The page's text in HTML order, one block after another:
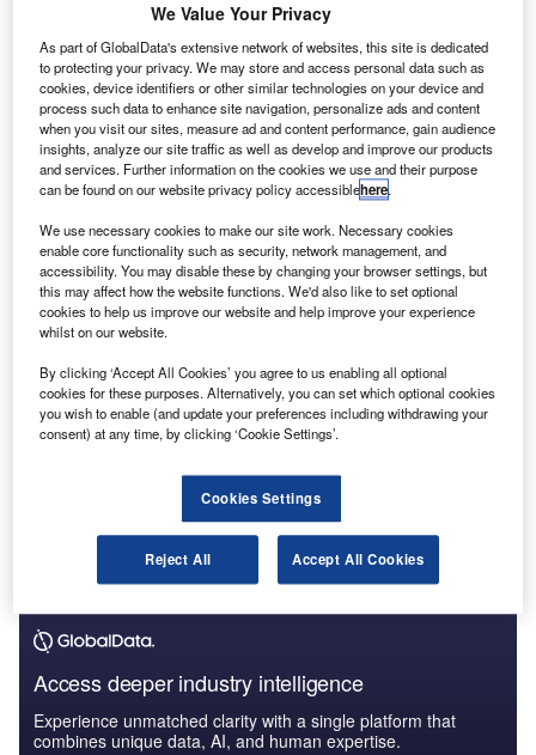
announced its plans to deliver a series of initiatives
designed to support accounting and finance
professionals in building awareness and understanding of
generative AI (GenAI)and its potential impact on the
accounting profession. The announcement came during a
keynote session at AICPA & CIMA ENGAGE 2023.
CPA.com CEO and president,Erik Asgeirsson
“Generative AI is going to have a profound impact on the
accounting profession.
Access deeper industry intelligence
Experience unmatched clarity with a single platform that
combines unique data, AI, and human expertise.
We Value Your Privacy
As part of GlobalData's extensive network of websites, this site is dedicated
to protecting your privacy. We may store and access personal data such as
cookies, device identifiers or other similar technologies on your device and
process such data to enhance site navigation, personalize ads and content
when you visit our sites, measure ad and content performance, gain audience
insights, analyze our site traffic as well as develop and improve our products
and services. Further information on the cookies we use and their purpose
can be found on our website privacy policy accessiblehere.
We use necessary cookies to make our site work. Necessary cookies
enable core functionality such as security, network management, and
accessibility. You may disable these by changing your browser settings, but
this may affect how the website functions. We'd also like to set optional
cookies to help us improve our website and help improve your experience
whilst on our website.
By clicking ‘Accept All Cookies’ you agree to us enabling all optional
cookies for these purposes. Alternatively, you can set which optional cookies
you wish to enable (and update your preferences including withdrawing your
consent) at any time, by clicking ‘Cookie Settings’.
Cookies Settings
Reject All Accept All Cookies